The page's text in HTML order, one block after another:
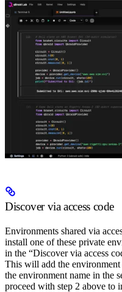
Discover via access code
Environments shared via
install one of these private
in the “Discover via access
This will add the environment
the environment name in the
proceed with step 2 above to